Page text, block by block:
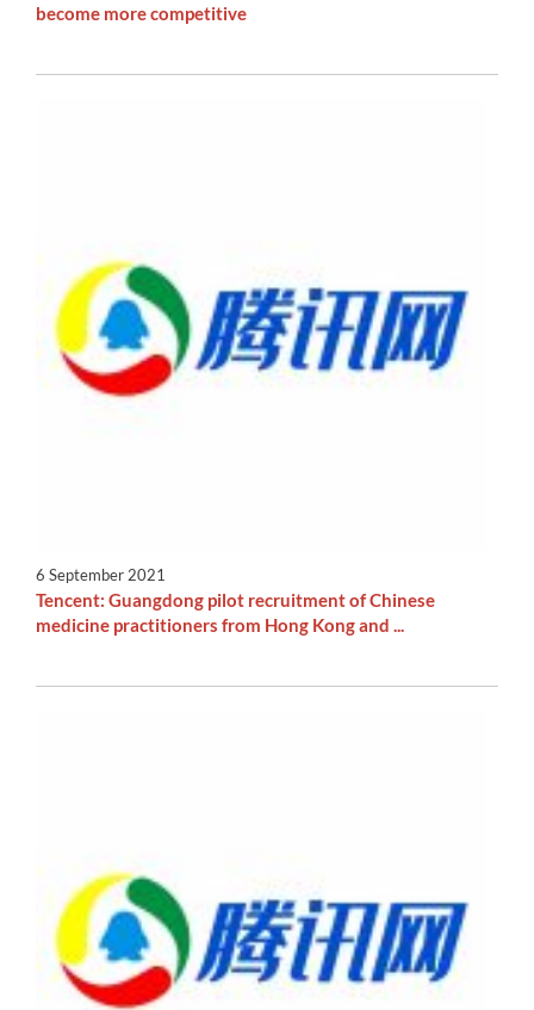
become more competitive
6 September 2021
Tencent: Guangdong pilot recruitment of Chinese
medicine practitioners from Hong Kong and ...